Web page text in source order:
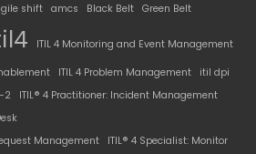
shift amcs Black Belt Green Belt
ITIL 4 Monitoring and Event Management
ITIL 4 Problem Management
itil dpi
2
ITIL® 4 Practitioner: Incident Management
Management
ITIL® 4 Specialist: Monitor